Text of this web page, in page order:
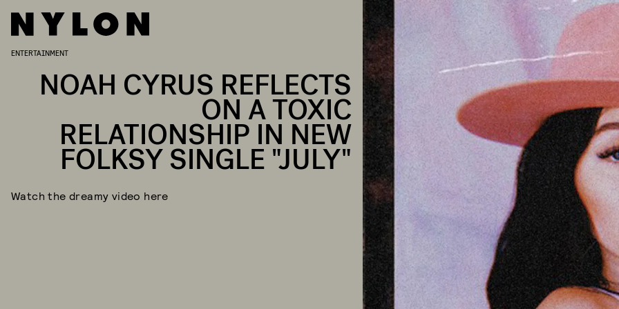
ENTERTAINMENT
NOAH CYRUS REFLECTS
ON A TOXIC
RELATIONSHIP IN NEW
FOLKSY SINGLE "JULY"
Watch the dreamy video here